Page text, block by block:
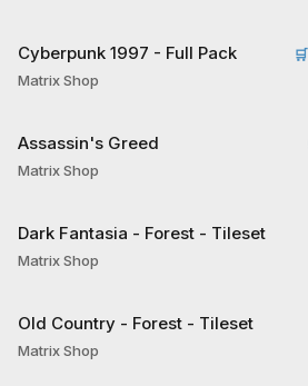
Cyberpunk 1997 - Full Pack
Matrix Shop
🛒
Assassin's Greed
Matrix Shop
Dark Fantasia - Forest - Tileset
Matrix Shop
Old Country - Forest - Tileset
Matrix Shop